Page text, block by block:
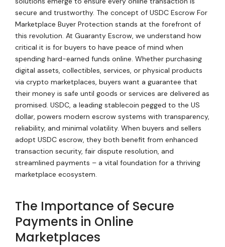
secure and trustworthy. The concept of USDC Escrow For
Marketplace Buyer Protection stands at the forefront of
this revolution. At Guaranty Escrow, we understand how
critical it is for buyers to have peace of mind when
spending hard-earned funds online. Whether purchasing
digital assets, collectibles, services, or physical products
via crypto marketplaces, buyers want a guarantee that
their money is safe until goods or services are delivered as
promised. USDC, a leading stablecoin pegged to the US
dollar, powers modern escrow systems with transparency,
reliability, and minimal volatility. When buyers and sellers
adopt USDC escrow, they both benefit from enhanced
transaction security, fair dispute resolution, and
streamlined payments – a vital foundation for a thriving
marketplace ecosystem.
The Importance of Secure
Payments in Online
Marketplaces